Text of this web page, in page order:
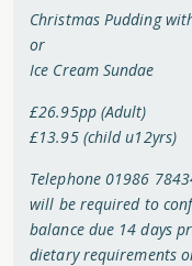
Christmas Pudding
or
Ice Cream Sundae
£26.95pp (Adult)
£13.95 (child u12yrs)
Telephone 01986
will be required to
balance due 14 days
dietary requirements